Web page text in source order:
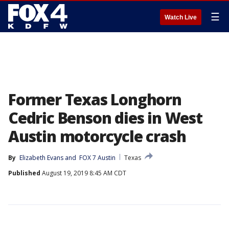
Watch Live ☰
Former Texas Longhorn
Cedric Benson dies in West
Austin motorcycle crash
By Elizabeth Evans and FOX 7 Austin
Texas
Published August 19, 2019 8:45 AM CDT